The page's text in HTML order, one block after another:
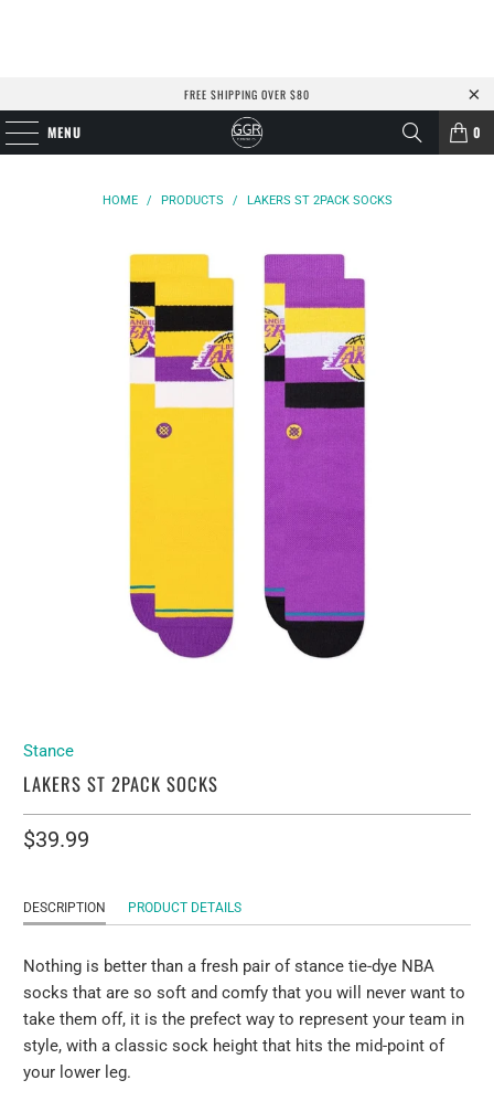
FREE SHIPPING OVER $80
MENU 0
HOME / PRODUCTS / LAKERS ST 2PACK SOCKS
Stance
LAKERS ST 2PACK SOCKS
$39.99
DESCRIPTION PRODUCT DETAILS
Nothing is better than a fresh pair of stance tie-dye NBA
socks that are so soft and comfy that you will never want to
take them off, it is the prefect way to represent your team in
style, with a classic sock height that hits the mid-point of
your lower leg.